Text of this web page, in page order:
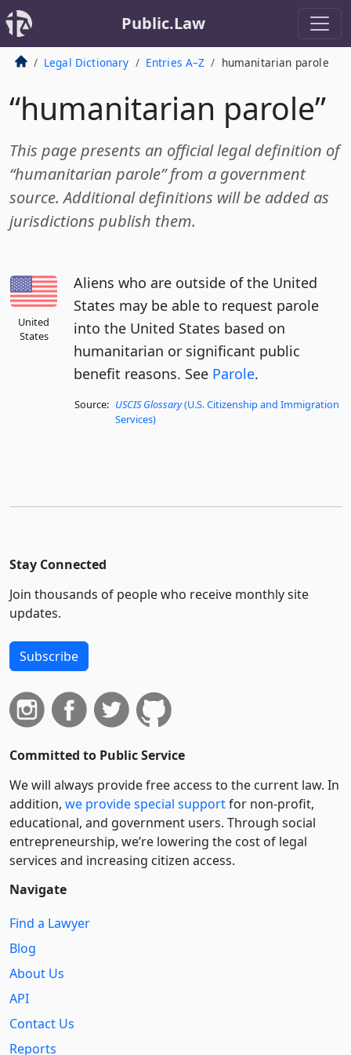
Public.Law
Legal Dictionary Entries A–Z humanitarian parole
“humanitarian parole”
This page presents an official legal definition of
“humanitarian parole” from a government
source. Additional definitions will be added as
jurisdictions publish them.
United
States
Aliens who are outside of the United
States may be able to request parole
into the United States based on
humanitarian or significant public
benefit reasons. See Parole.
Source: USCIS Glossary(U.S. Citizenship and Immigration
Services)
Stay Connected
Join thousands of people who receive monthly site
updates.
Subscribe
Committed to Public Service
We will always provide free access to the current law. In
addition, we provide special supportfor non-profit,
educational, and government users. Through social
entre­pre­neurship, we’re lowering the cost of legal
services and increasing citizen access.
Navigate
Find a Lawyer
Blog
About Us
API
Contact Us
Reports